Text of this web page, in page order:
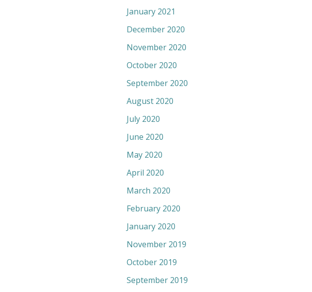
January 2021
December 2020
November 2020
October 2020
September 2020
August 2020
July 2020
June 2020
May 2020
April 2020
March 2020
February 2020
January 2020
November 2019
October 2019
September 2019